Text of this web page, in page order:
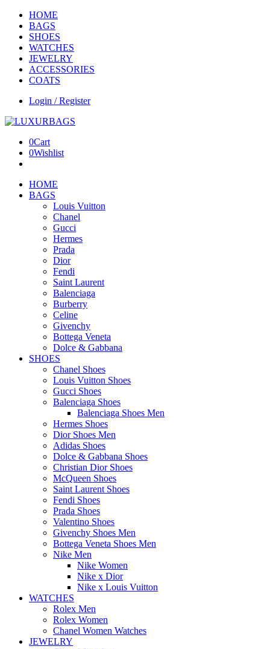
HOME
BAGS
SHOES
WATCHES
JEWELRY
ACCESSORIES
COATS
Login / Register
0Cart
0Wishlist
HOME
BAGS
Louis Vuitton
Chanel
Gucci
Hermes
Prada
Dior
Fendi
Saint Laurent
Balenciaga
Burberry
Celine
Givenchy
Bottega Veneta
Dolce & Gabbana
SHOES
Chanel Shoes
Louis Vuitton Shoes
Gucci Shoes
Balenciaga Shoes
Balenciaga Shoes Men
Hermes Shoes
Dior Shoes Men
Adidas Shoes
Dolce & Gabbana Shoes
Christian Dior Shoes
McQueen Shoes
Saint Laurent Shoes
Fendi Shoes
Prada Shoes
Valentino Shoes
Givenchy Shoes Men
Bottega Veneta Shoes Men
Nike Men
Nike Women
Nike x Dior
Nike x Louis Vuitton
WATCHES
Rolex Men
Rolex Women
Chanel Women Watches
JEWELRY